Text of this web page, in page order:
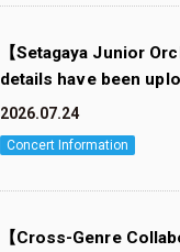
【Setagaya Junior
details have been
2026.07.24
Concert Information
【Cross-Genre